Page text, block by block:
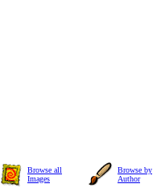
Browse all
Images
Browse by
Author